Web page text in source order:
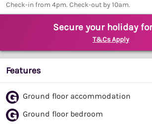
Check-in from 4pm. Check-out by 10am.
Secure your holiday
T&Cs Apply
Features
Ground floor accommodation
Ground floor bedroom